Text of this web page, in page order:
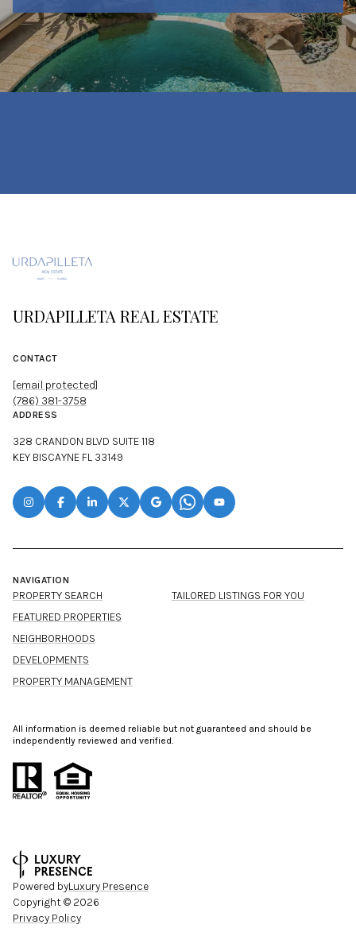
URDAPILLETA REAL ESTATE
CONTACT
[email protected]
(786) 381-3758
ADDRESS
328 CRANDON BLVD SUITE 118
KEY BISCAYNE FL 33149
NAVIGATION
PROPERTY SEARCH
FEATURED PROPERTIES
NEIGHBORHOODS
DEVELOPMENTS
PROPERTY MANAGEMENT
TAILORED LISTINGS FOR YOU
All information is deemed reliable but not guaranteed and should be
independently reviewed and verified.
Powered byLuxury Presence
Copyright © 2026
Privacy Policy